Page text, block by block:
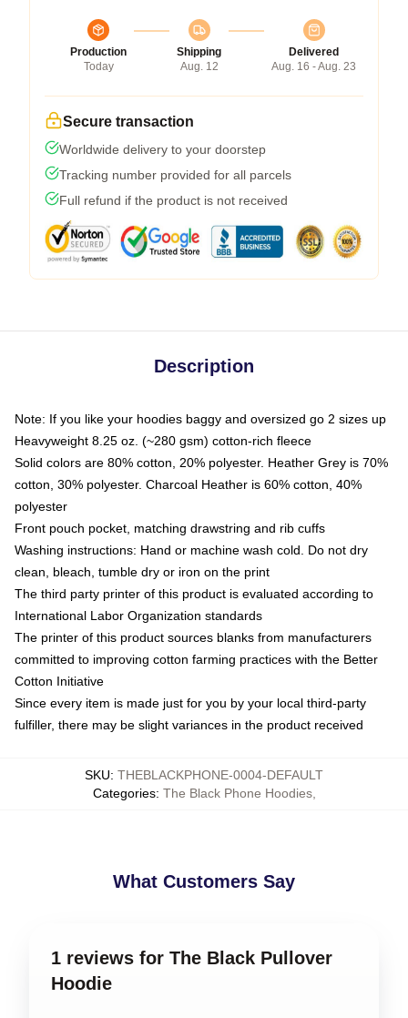
Production
Today
Shipping
Aug. 12
Delivered
Aug. 16 - Aug. 23
Secure transaction
Worldwide delivery to your doorstep
Tracking number provided for all parcels
Full refund if the product is not received
Description
Note: If you like your hoodies baggy and oversized go 2 sizes up
Heavyweight 8.25 oz. (~280 gsm) cotton-rich fleece
Solid colors are 80% cotton, 20% polyester. Heather Grey is 70%
cotton, 30% polyester. Charcoal Heather is 60% cotton, 40%
polyester
Front pouch pocket, matching drawstring and rib cuffs
Washing instructions: Hand or machine wash cold. Do not dry
clean, bleach, tumble dry or iron on the print
The third party printer of this product is evaluated according to
International Labor Organization standards
The printer of this product sources blanks from manufacturers
committed to improving cotton farming practices with the Better
Cotton Initiative
Since every item is made just for you by your local third-party
fulfiller, there may be slight variances in the product received
SKU: THEBLACKPHONE-0004-DEFAULT
Categories: The Black Phone Hoodies,
What Customers Say
1 reviews for The Black Pullover
Hoodie